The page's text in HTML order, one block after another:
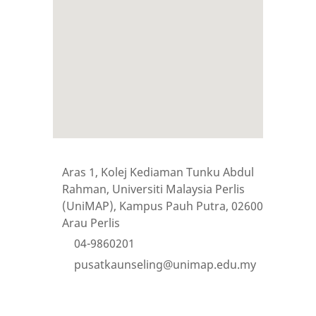
Aras 1, Kolej Kediaman Tunku Abdul
Rahman, Universiti Malaysia Perlis
(UniMAP), Kampus Pauh Putra, 02600
Arau Perlis
04-9860201
pusatkaunseling@unimap.edu.my